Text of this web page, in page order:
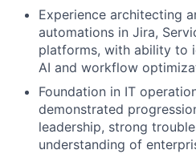
Experience architecting
automations in Jira,
platforms, with ability to
AI and workflow
Foundation in IT
demonstrated
leadership, strong
understanding of